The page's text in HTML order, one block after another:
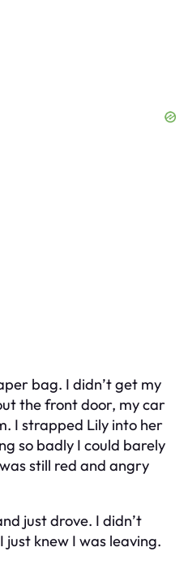
bag. I didn’t get my
the front door, my car
I strapped Lily into her
so badly I could barely
still red and angry
just drove. I didn’t
just knew I was leaving.